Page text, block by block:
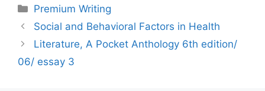
Categories
Premium Writing
Social and Behavioral Factors in Health
Literature, A Pocket Anthology 6th edition/
06/ essay 3